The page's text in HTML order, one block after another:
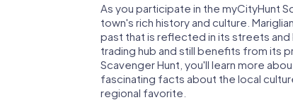
As you participate in the myCityHunt
town's rich history and culture.
past that is reflected in its streets and
trading hub and still benefits from its
Scavenger Hunt, you'll learn more
fascinating facts about the local
regional favorite.